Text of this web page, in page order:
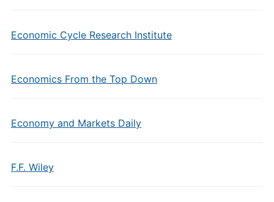
Economic Cycle Research Institute
Economics From the Top Down
Economy and Markets Daily
F.F. Wiley